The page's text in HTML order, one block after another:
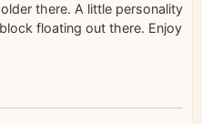
there. A little personality
floating out there. Enjoy